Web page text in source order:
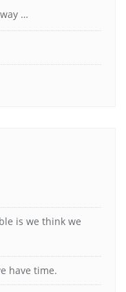
…
is we think we
have time.